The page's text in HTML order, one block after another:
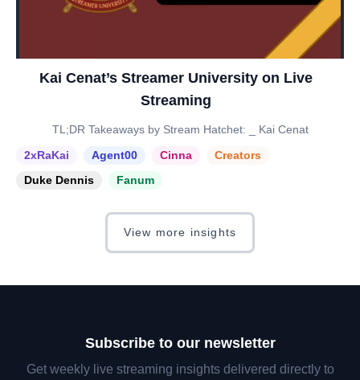
Kai Cenat’s Streamer University on Live
Streaming
TL;DR Takeaways by Stream Hatchet: _ Kai Cenat
2xRaKai
Agent00 Cinna
Creators
Duke Dennis
Fanum
View more insights
Subscribe to our newsletter
Get weekly live streaming insights delivered directly to